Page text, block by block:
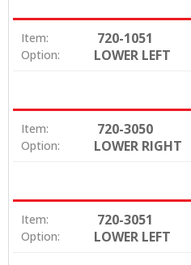
Item: 720-1051
Option: LOWER LEFT
Item: 720-3050
Option: LOWER RIGHT
Item: 720-3051
Option: LOWER LEFT